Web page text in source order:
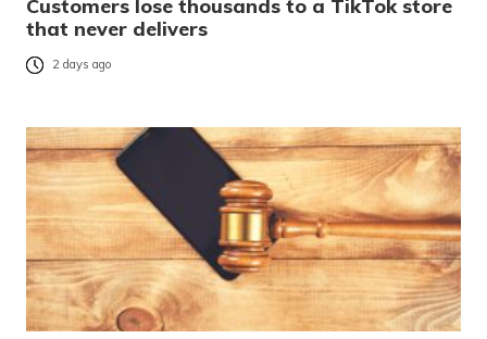
Customers lose thousands to a TikTok store
that never delivers
2 days ago